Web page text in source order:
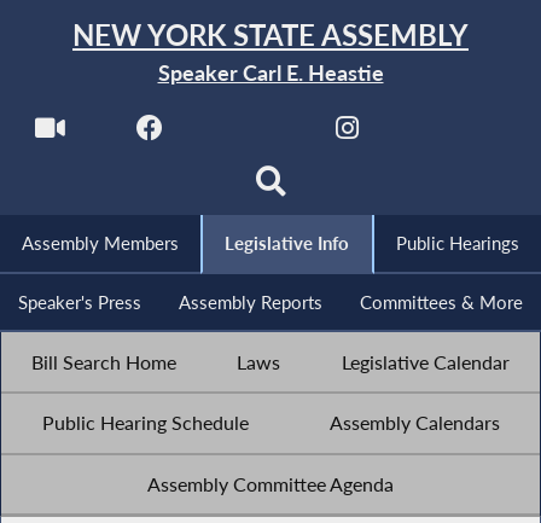
NEW YORK STATE ASSEMBLY
Speaker Carl E. Heastie
Assembly Members Legislative Info Public Hearings
Speaker's Press Assembly Reports Committees & More
Bill Search Home Laws Legislative Calendar
Public Hearing Schedule Assembly Calendars
Assembly Committee Agenda